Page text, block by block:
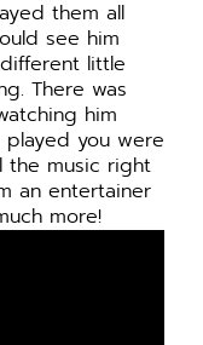
them all
see him
little
There was
him
played you were
the music right
an entertainer
more!